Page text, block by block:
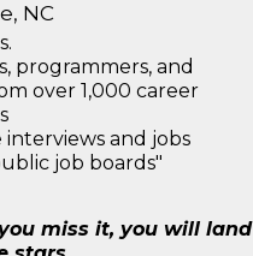
NC
programmers, and
over 1,000 career
and jobs
job boards"
miss it, you will land